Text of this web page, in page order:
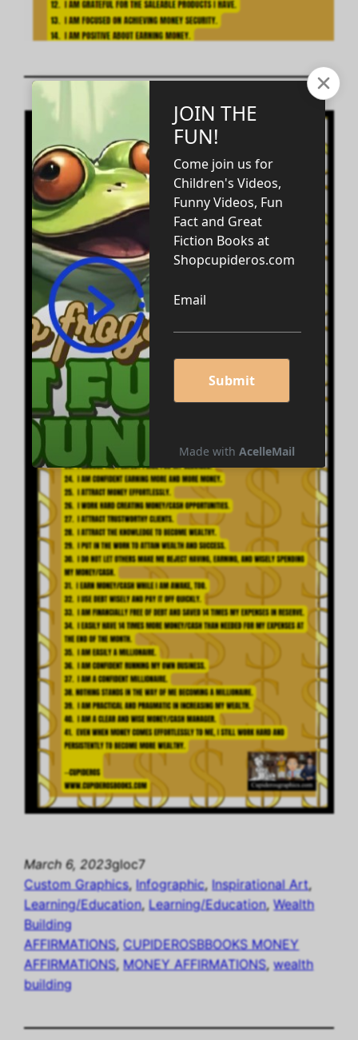
March 6, 2023gloc7
Custom Graphics, Infographic, Inspirational Art
Learning/Education, Learning/Education, Wealth
Building
AFFIRMATIONS, CUPIDEROSBBOOKS MONEY
AFFIRMATIONS, MONEY AFFIRMATIONS, wealth
building